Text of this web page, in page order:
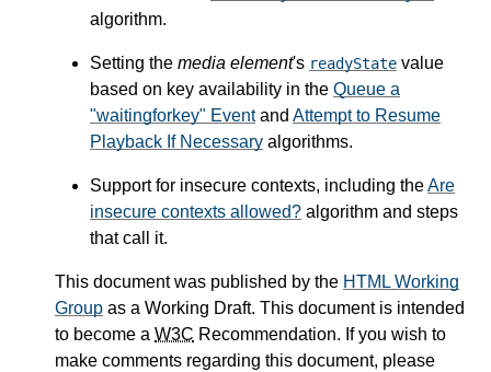
algorithm.
Setting the media element's readyState value
based on key availability in the Queue a
"waitingforkey" Eventand Attempt to Resume
Playback If Necessary algorithms.
Support for insecure contexts, including theAre
insecure contexts allowed? algorithm and steps
that call it.
This document was published by the HTML Working
Group as a Working Draft. This document is intended
to become a W3C Recommendation. If you wish to
make comments regarding this document, please